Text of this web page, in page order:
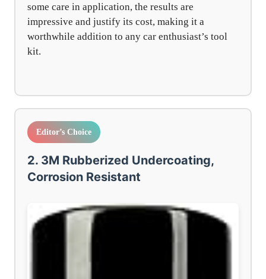
some care in application, the results are
impressive and justify its cost, making it a
worthwhile addition to any car enthusiast’s tool
kit.
Editor’s Choice
2. 3M Rubberized Undercoating,
Corrosion Resistant